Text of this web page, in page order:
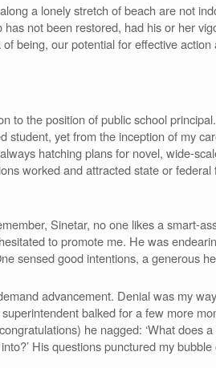
a lonely stretch of beach are not
not been restored, had his or her
being, our potential for effective action
to the position of public school
student, yet from the inception of my
hatching plans for novel, wide-
worked and attracted state or
Sinetar, no one likes a smart-
to promote me. He was
sensed good intentions, a generous
advancement. Denial was my
balked for a few more
he nagged: ‘What
His questions punctured my